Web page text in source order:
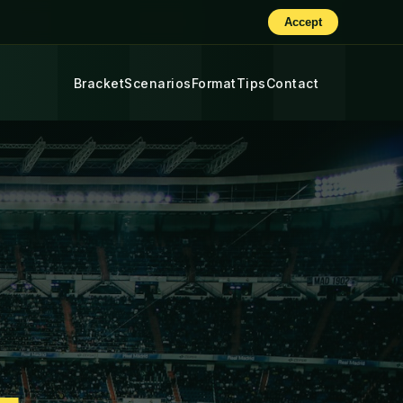
Accept
BracketScenariosFormatTipsContact